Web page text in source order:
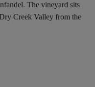
The vineyard sits
Creek Valley from the